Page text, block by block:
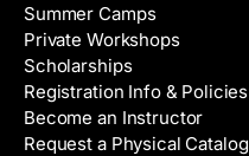
Summer Camps
Private Workshops
Scholarships
Registration Info & Policies
Become an Instructor
Request a Physical Catalog